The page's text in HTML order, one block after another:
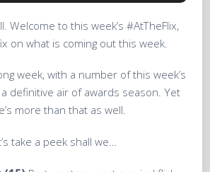
Welcome to this week’s #AtTheFlix,
on what is coming out this week.
week, with a number of this week’s
definitive air of awards season. Yet
more than that as well.
take a peek shall we…